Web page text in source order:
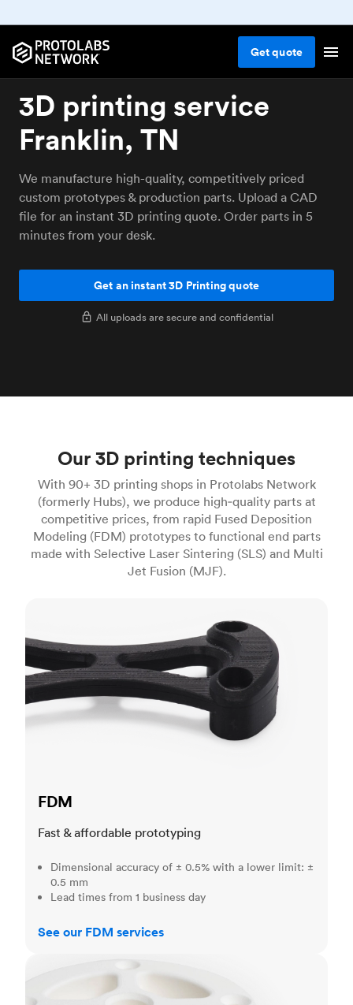
Getquote
3D printing service
Franklin, TN
We manufacture high-quality, competitively priced
custom prototypes & production parts. Upload a CAD
file for an instant 3D printing quote. Order parts in 5
minutes from your desk.
Get an instant 3D Printing quote
All uploads are secure and confidential
Our 3D printing techniques
With 90+ 3D printing shops in Protolabs Network
(formerly Hubs), we produce high‑quality parts at
competitive prices, from rapid Fused Deposition
Modeling (FDM) prototypes to functional end parts
made with Selective Laser Sintering (SLS) and Multi
Jet Fusion (MJF).
FDM
Fast & affordable prototyping
Dimensional accuracy of ± 0.5% with a lower limit: ±
0.5 mm
Lead times from 1 business day
See our FDM services